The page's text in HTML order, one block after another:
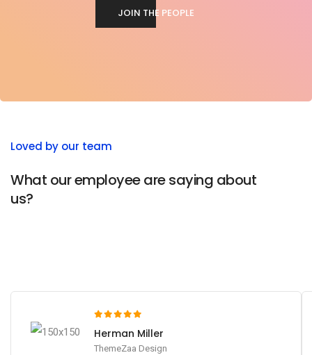
JOIN THE PEOPLE
Loved by our team
What our employee are saying about
us?
Herman Miller
ThemeZaa Design